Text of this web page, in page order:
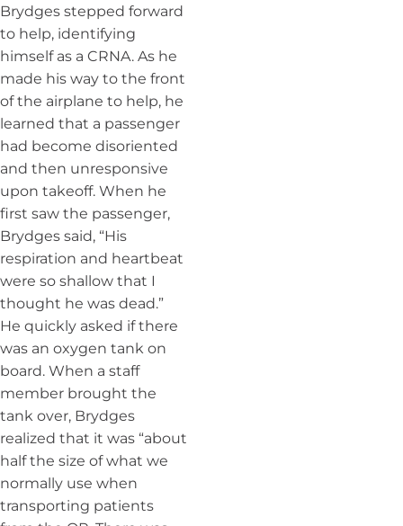
Brydges stepped forward
to help, identifying
himself as a CRNA. As he
made his way to the front
of the airplane to help, he
learned that a passenger
had become disoriented
and then unresponsive
upon takeoff. When he
first saw the passenger,
Brydges said, “His
respiration and heartbeat
were so shallow that I
thought he was dead.”
He quickly asked if there
was an oxygen tank on
board. When a staff
member brought the
tank over, Brydges
realized that it was “about
half the size of what we
normally use when
transporting patients